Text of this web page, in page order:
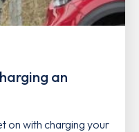
an
on with charging your